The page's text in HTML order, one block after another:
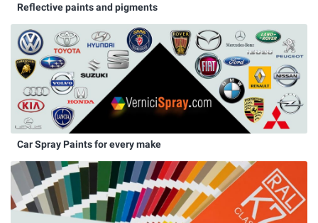
Reflective paints and pigments
Car Spray Paints for every make